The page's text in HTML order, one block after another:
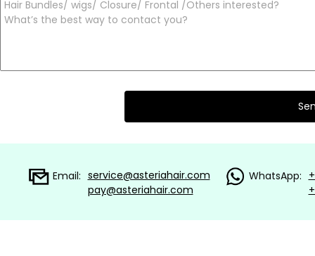
Email: service@asteriahair.com
pay@asteriahair.com
WhatsApp: